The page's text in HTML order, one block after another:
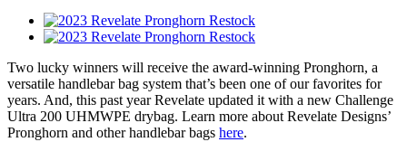
Two lucky winners will receive the award-winning Pronghorn, a
versatile handlebar bag system that’s been one of our favorites for
years. And, this past year Revelate updated it with a new Challenge
Ultra 200 UHMWPE drybag. Learn more about Revelate Designs’
Pronghorn and other handlebar bags here.